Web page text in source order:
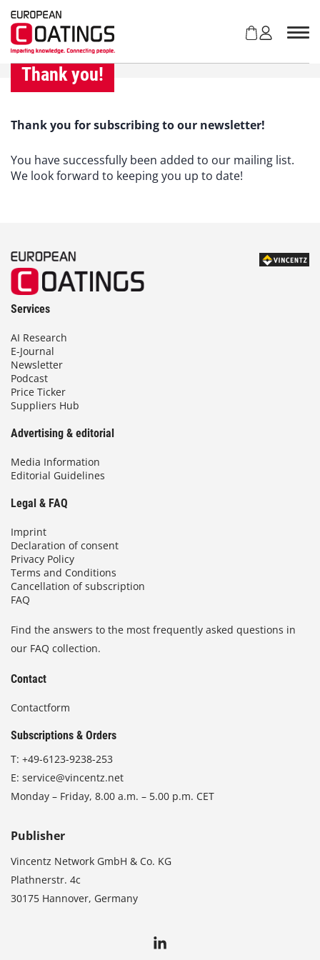
Thank you!
Thank you for subscribing to our newsletter!
You have successfully been added to our mailing list.
We look forward to keeping you up to date!
Services
AI Research
E-Journal
Newsletter
Podcast
Price Ticker
Suppliers Hub
Advertising & editorial
Media Information
Editorial Guidelines
Legal & FAQ
Imprint
Declaration of consent
Privacy Policy
Terms and Conditions
Cancellation of subscription
FAQ
Find the answers to the most frequently asked questions in
our FAQ collection.
Contact
Contactform
Subscriptions & Orders
T: +49-6123-9238-253
E: service@vincentz.net
Monday – Friday, 8.00 a.m. – 5.00 p.m. CET
Publisher
Vincentz Network GmbH & Co. KG
Plathnerstr. 4c
30175 Hannover, Germany